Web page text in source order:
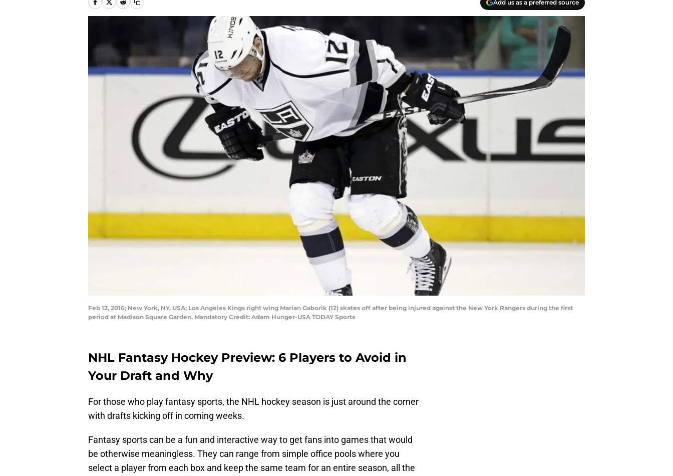
Add us as a preferred source
Feb 12, 2016; New York, NY, USA; Los Angeles Kings right wing Marian Gaborik (12) skates off after being injured against the New York Rangers during the first
period at Madison Square Garden. Mandatory Credit: Adam Hunger-USA TODAY Sports
NHL Fantasy Hockey Preview: 6 Players to Avoid in
Your Draft and Why
For those who play fantasy sports, the NHL hockey season is just around the corner
with drafts kicking off in coming weeks.
Fantasy sports can be a fun and interactive way to get fans into games that would
be otherwise meaningless. They can range from simple office pools where you
select a player from each box and keep the same team for an entire season, all the